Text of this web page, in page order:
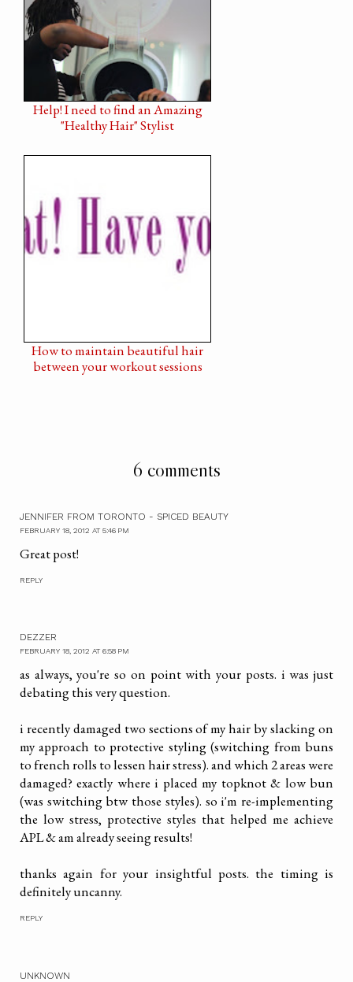
Help! I need to find an Amazing
"Healthy Hair" Stylist
How to maintain beautiful hair
between your workout sessions
6 comments
JENNIFER FROM TORONTO - SPICED BEAUTY
FEBRUARY 18, 2012 AT 5:46 PM
Great post!
REPLY
DEZZER
FEBRUARY 18, 2012 AT 6:58 PM
as always, you're so on point with your posts. i was just
debating this very question.
i recently damaged two sections of my hair by slacking on
my approach to protective styling (switching from buns
to french rolls to lessen hair stress). and which 2 areas were
damaged? exactly where i placed my topknot & low bun
(was switching btw those styles). so i'm re-implementing
the low stress, protective styles that helped me achieve
APL & am already seeing results!
thanks again for your insightful posts. the timing is
definitely uncanny.
REPLY
UNKNOWN